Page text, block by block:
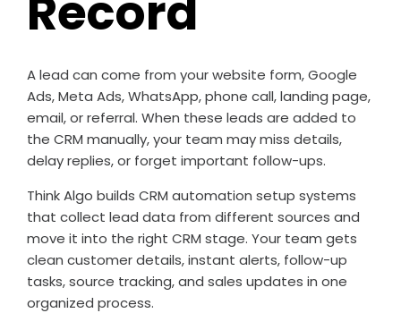
A lead can come from your website form, Google
Ads, Meta Ads, WhatsApp, phone call, landing page,
email, or referral. When these leads are added to
the CRM manually, your team may miss details,
delay replies, or forget important follow-ups.
Think Algo builds CRM automation setup systems
that collect lead data from different sources and
move it into the right CRM stage. Your team gets
clean customer details, instant alerts, follow-up
tasks, source tracking, and sales updates in one
organized process.